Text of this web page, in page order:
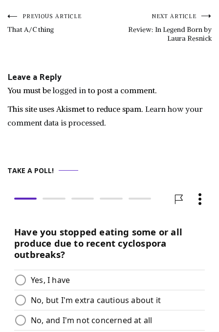
Post
PREVIOUS ARTICLE
That A/C thing
NEXT ARTICLE
Review: In Legend Born by
Laura Resnick
Leave a Reply
You must belogged into post a comment.
This site uses Akismet to reduce spam. Learn how your
comment data is processed.
TAKE A POLL!